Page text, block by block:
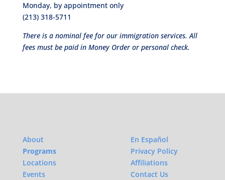
Monday, by appointment only
(213) 318-5711
There is a nominal fee for our immigration services. All
fees must be paid in Money Order or personal check.
About
Programs
Locations
Events
En Español
Privacy Policy
Affiliations
Contact Us